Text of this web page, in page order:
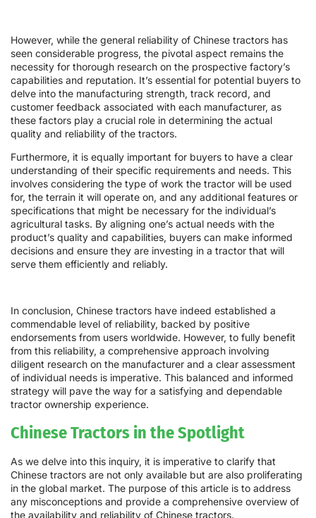
However, while the general reliability of Chinese tractors has
seen considerable progress, the pivotal aspect remains the
necessity for thorough research on the prospective factory’s
capabilities and reputation. It’s essential for potential buyers to
delve into the manufacturing strength, track record, and
customer feedback associated with each manufacturer, as
these factors play a crucial role in determining the actual
quality and reliability of the tractors.
Furthermore, it is equally important for buyers to have a clear
understanding of their specific requirements and needs. This
involves considering the type of work the tractor will be used
for, the terrain it will operate on, and any additional features or
specifications that might be necessary for the individual’s
agricultural tasks. By aligning one’s actual needs with the
product’s quality and capabilities, buyers can make informed
decisions and ensure they are investing in a tractor that will
serve them efficiently and reliably.
In conclusion, Chinese tractors have indeed established a
commendable level of reliability, backed by positive
endorsements from users worldwide. However, to fully benefit
from this reliability, a comprehensive approach involving
diligent research on the manufacturer and a clear assessment
of individual needs is imperative. This balanced and informed
strategy will pave the way for a satisfying and dependable
tractor ownership experience.
Chinese Tractors in the Spotlight
As we delve into this inquiry, it is imperative to clarify that
Chinese tractors are not only available but are also proliferating
in the global market. The purpose of this article is to address
any misconceptions and provide a comprehensive overview of
the availability and reliability of Chinese tractors.